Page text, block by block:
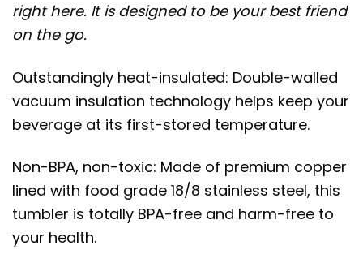
right here. It is designed to be your best friend
on the go.
Outstandingly heat-insulated: Double-walled
vacuum insulation technology helps keep your
beverage at its first-stored temperature.
Non-BPA, non-toxic: Made of premium copper
lined with food grade 18/8 stainless steel, this
tumbler is totally BPA-free and harm-free to
your health.